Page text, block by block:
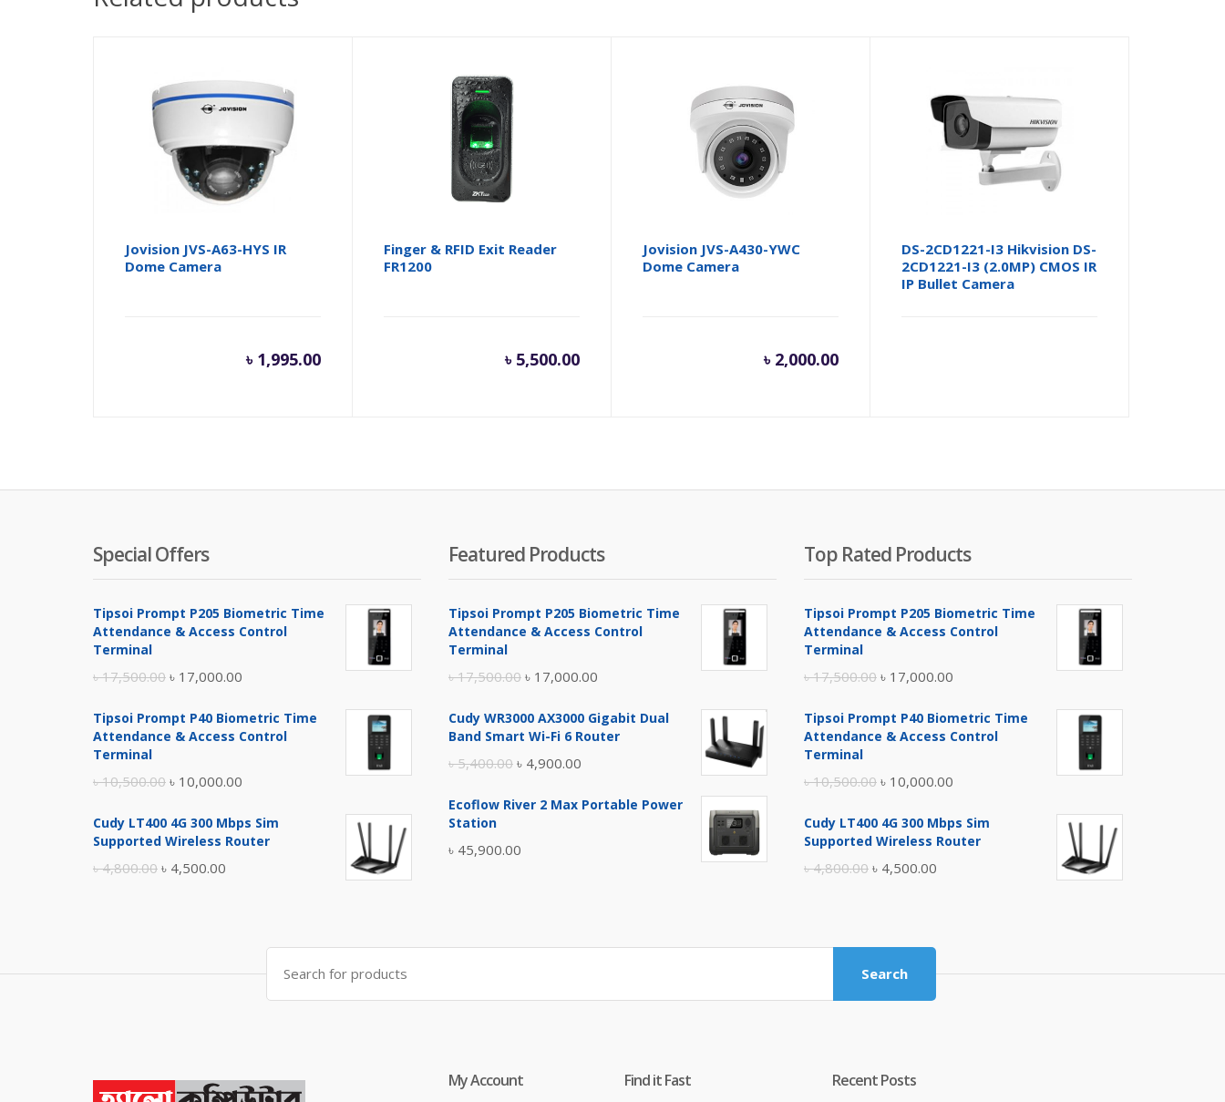
Jovision JVS-A63-HYS IR
Dome Camera
৳ 1,995.00
Finger & RFID Exit Reader
FR1200
৳ 5,500.00
Jovision JVS-A430-YWC
Dome Camera
৳ 2,000.00
DS-2CD1221-I3 Hikvision DS-
2CD1221-I3 (2.0MP) CMOS IR
IP Bullet Camera
Special Offers
Tipsoi Prompt P205 Biometric Time
Attendance & Access Control
Terminal
৳17,500.00 Original
was:
৳ 17,000.00
is:
Tipsoi Prompt P40 Biometric Time
Attendance & Access Control
Terminal
৳10,500.00 Original
was:
৳ 10,000.00
is:
Cudy LT400 4G 300 Mbps Sim
Supported Wireless Router
৳4,800.00 Original
৳ 4,500.00
৳ 4,500.00.
Featured Products
Tipsoi Prompt P205 Biometric Time
Attendance & Access Control
Terminal
৳17,500.00 Original
was:
৳ 17,000.00
is:
Cudy WR3000 AX3000 Gigabit Dual
Band Smart Wi-Fi 6 Router
৳5,400.00 Original
was:
৳ 4,900.00
is:
Ecoflow River 2 Max Portable Power
Station
৳ 45,900.00
Top Rated Products
Tipsoi Prompt P205 Biometric Time
Attendance & Access Control
Terminal
৳17,500.00 Original
was:
৳ 17,000.00
is:
Tipsoi Prompt P40 Biometric Time
Attendance & Access Control
Terminal
৳10,500.00 Original
was:
৳ 10,000.00
is:
Cudy LT400 4G 300 Mbps Sim
Supported Wireless Router
৳4,800.00 Original
৳ 4,800.00.
৳ 4,500.00
Search
for:
Search
My Account Find it Fast Recent Posts